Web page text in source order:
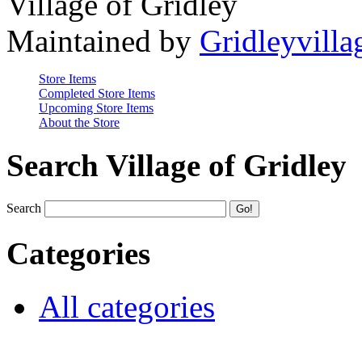
Maintained by
Store Items
Completed Store Items
Upcoming Store Items
About the Store
Search Village of Gridley
Search
Categories
All categories